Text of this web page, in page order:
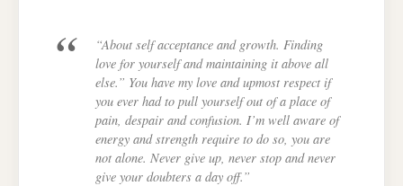
“About self acceptance and growth. Finding
love for yourself and maintaining it above all
else.” You have my love and upmost respect if
you ever had to pull yourself out of a place of
pain, despair and confusion. I’m well aware of
energy and strength require to do so, you are
not alone. Never give up, never stop and never
give your doubters a day off.”